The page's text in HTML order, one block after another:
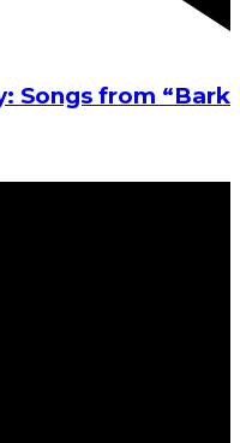
Songs from “Bark